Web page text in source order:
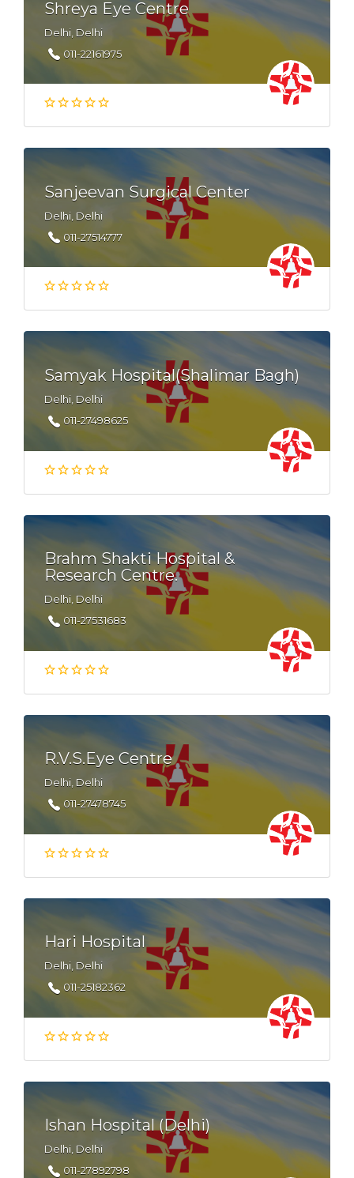
Shreya Eye Centre
Delhi, Delhi
011-22161975
Sanjeevan Surgical Center
Delhi, Delhi
011-27514777
Samyak Hospital(Shalimar Bagh)
Delhi, Delhi
011-27498625
Brahm Shakti Hospital &
Research Centre.
Delhi, Delhi
011-27531683
R.V.S.Eye Centre
Delhi, Delhi
011-27478745
Hari Hospital
Delhi, Delhi
011-25182362
Ishan Hospital (Delhi)
Delhi, Delhi
011-27892798